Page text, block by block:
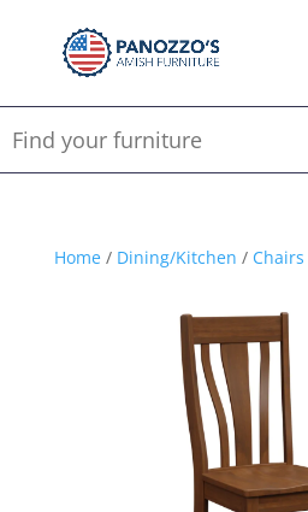
Home/ Dining/Kitchen / Chairs